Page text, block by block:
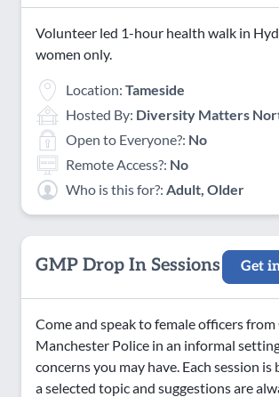
Volunteer led 1-hour health walk in
women only.
Location: Tameside
Hosted By: Diversity Matters
Open to Everyone?: No
Remote Access?: No
Who is this for?: Adult, Older
GMP Drop In Sessions Get
Come and speak to female officers
Manchester Police in an informal
concerns you may have. Each session is
a selected topic and suggestions are